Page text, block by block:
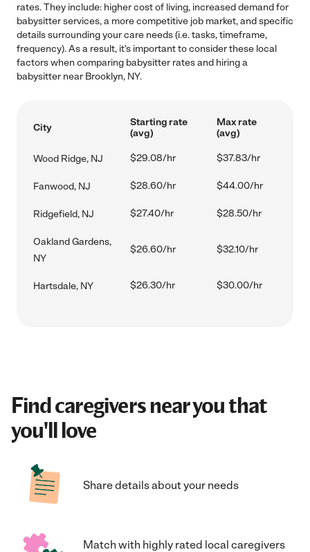
rates. They include: higher cost of living, increased demand for
babysitter services, a more competitive job market, and specific
details surrounding your care needs (i.e. tasks, timeframe,
frequency). As a result, it's important to consider these local
factors when comparing babysitter rates and hiring a
babysitter near Brooklyn, NY.
City
Starting rate
(avg)
Max rate
(avg)
Wood Ridge, NJ $29.08/hr $37.83/hr
Fanwood, NJ $28.60/hr $44.00/hr
Ridgefield, NJ $27.40/hr $28.50/hr
Oakland Gardens,
NY
$26.60/hr $32.10/hr
Hartsdale, NY $26.30/hr $30.00/hr
Find caregivers near you that
you'll love
Share details about your needs
Match with highly rated local caregivers